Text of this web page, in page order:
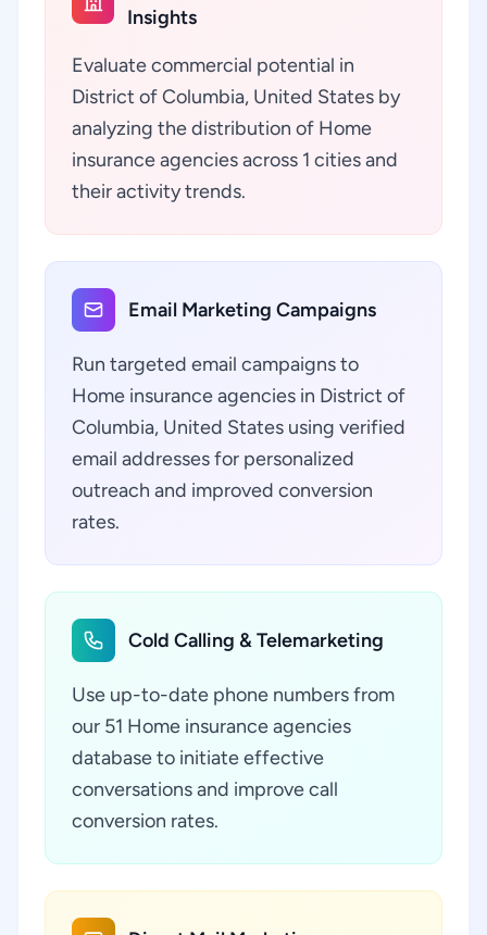
Insights
Evaluate commercial potential in
District of Columbia, United States by
analyzing the distribution of Home
insurance agencies across 1 cities and
their activity trends.
Email Marketing Campaigns
Run targeted email campaigns to
Home insurance agencies in District of
Columbia, United States using verified
email addresses for personalized
outreach and improved conversion
rates.
Cold Calling & Telemarketing
Use up-to-date phone numbers from
our 51 Home insurance agencies
database to initiate effective
conversations and improve call
conversion rates.